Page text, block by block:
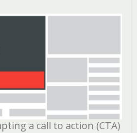
a call to action (CTA)